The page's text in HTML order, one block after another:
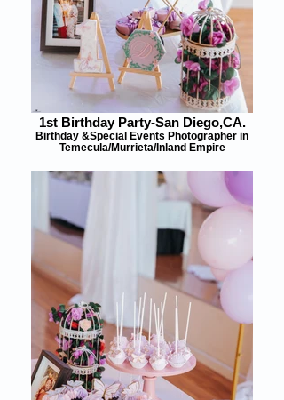
1st Birthday Party-San Diego,CA.
Birthday &Special Events Photographer in
Temecula/Murrieta/Inland Empire